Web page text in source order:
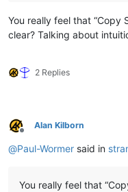
You really feel that “Copy
clear? Talking about
2 Replies
Offline
Alan Kilborn
@Paul-Wormer said in
You really feel that